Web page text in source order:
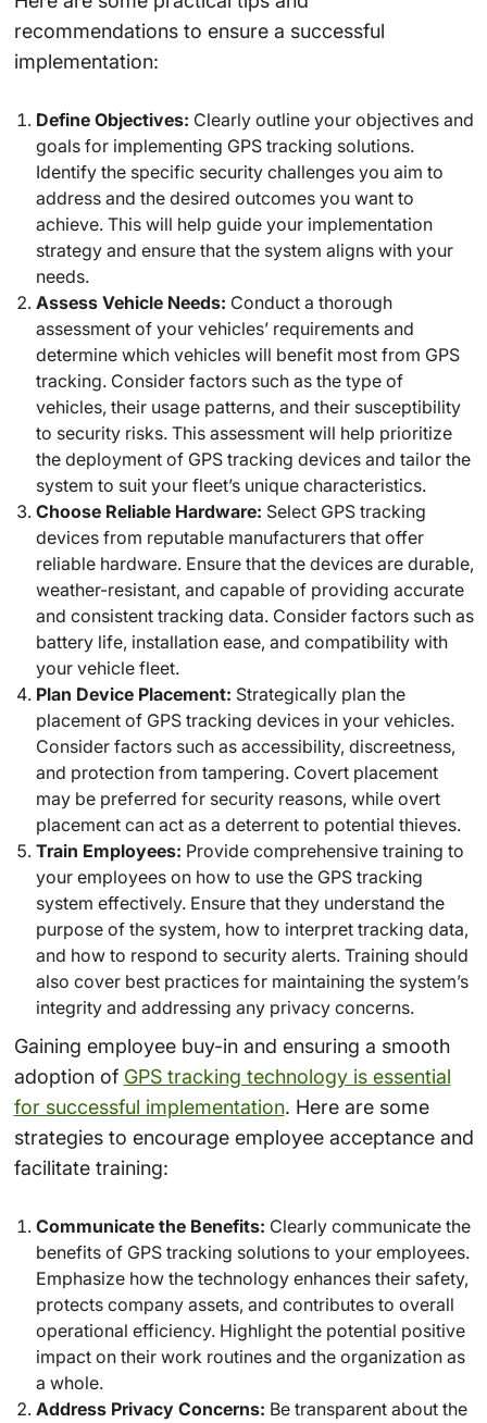
recommendations to ensure a successful
implementation:
Define Objectives: Clearly outline your objectives and
goals for implementing GPS tracking solutions.
Identify the specific security challenges you aim to
address and the desired outcomes you want to
achieve. This will help guide your implementation
strategy and ensure that the system aligns with your
needs.
Assess Vehicle Needs: Conduct a thorough
assessment of your vehicles’ requirements and
determine which vehicles will benefit most from GPS
tracking. Consider factors such as the type of
vehicles, their usage patterns, and their susceptibility
to security risks. This assessment will help prioritize
the deployment of GPS tracking devices and tailor the
system to suit your fleet’s unique characteristics.
Choose Reliable Hardware: Select GPS tracking
devices from reputable manufacturers that offer
reliable hardware. Ensure that the devices are durable,
weather-resistant, and capable of providing accurate
and consistent tracking data. Consider factors such as
battery life, installation ease, and compatibility with
your vehicle fleet.
Plan Device Placement: Strategically plan the
placement of GPS tracking devices in your vehicles.
Consider factors such as accessibility, discreetness,
and protection from tampering. Covert placement
may be preferred for security reasons, while overt
placement can act as a deterrent to potential thieves.
Train Employees: Provide comprehensive training to
your employees on how to use the GPS tracking
system effectively. Ensure that they understand the
purpose of the system, how to interpret tracking data,
and how to respond to security alerts. Training should
also cover best practices for maintaining the system’s
integrity and addressing any privacy concerns.
Gaining employee buy-in and ensuring a smooth
adoption of GPS tracking technology is essential
for successful implementation. Here are some
strategies to encourage employee acceptance and
facilitate training:
Communicate the Benefits: Clearly communicate the
benefits of GPS tracking solutions to your employees.
Emphasize how the technology enhances their safety,
protects company assets, and contributes to overall
operational efficiency. Highlight the potential positive
impact on their work routines and the organization as
a whole.
Address Privacy Concerns: Be transparent about the